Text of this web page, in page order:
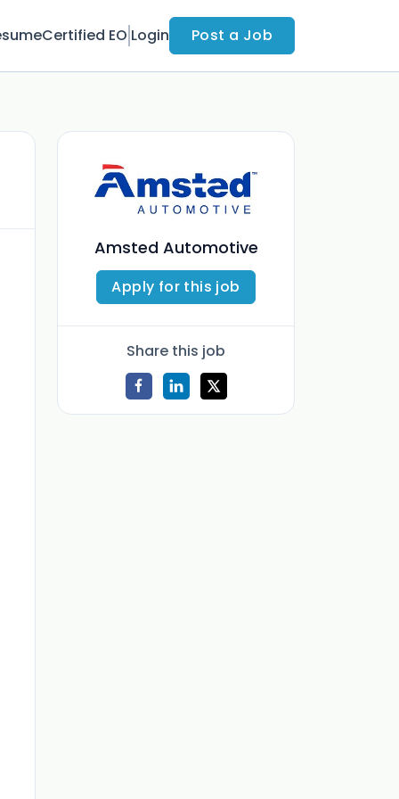
Certified EO Login Post a Job
Amsted Automotive
Apply for this job
Share this job